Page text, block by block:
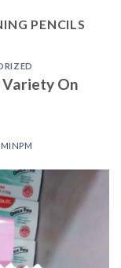
PENCILS
Variety On